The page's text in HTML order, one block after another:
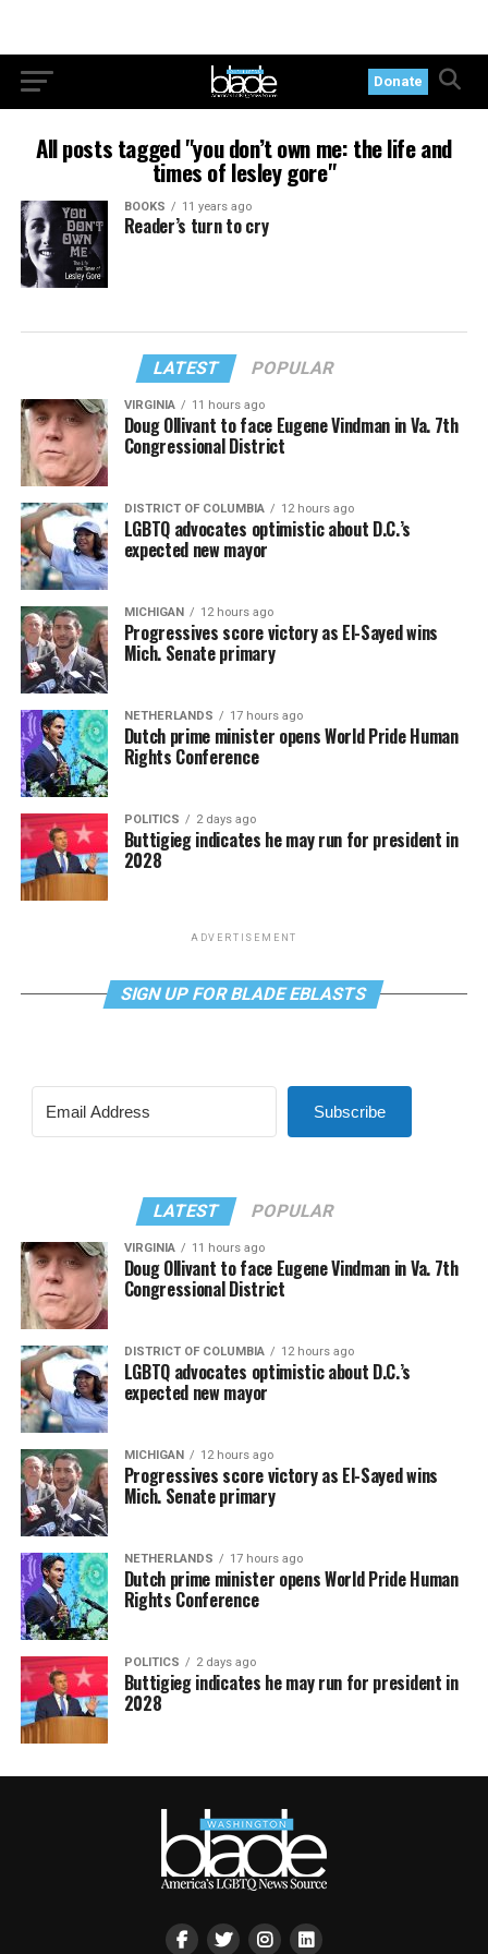
Donate
All posts tagged "you don’t own me: the life and
times of lesley gore"
BOOKS 11 years ago
Reader’s turn to cry
LATEST POPULAR
VIRGINIA 11 hours ago
Doug Ollivant to face Eugene Vindman in Va. 7th
Congressional District
DISTRICT OF COLUMBIA 12 hours ago
LGBTQ advocates optimistic about D.C.’s
expected new mayor
MICHIGAN 12 hours ago
Progressives score victory as El-Sayed wins
Mich. Senate primary
NETHERLANDS 17 hours ago
Dutch prime minister opens World Pride Human
Rights Conference
POLITICS 2 days ago
Buttigieg indicates he may run for president in
2028
ADVERTISEMENT
SIGN UP FOR BLADE EBLASTS
Subscribe
LATEST POPULAR
VIRGINIA 11 hours ago
Doug Ollivant to face Eugene Vindman in Va. 7th
Congressional District
DISTRICT OF COLUMBIA 12 hours ago
LGBTQ advocates optimistic about D.C.’s
expected new mayor
MICHIGAN 12 hours ago
Progressives score victory as El-Sayed wins
Mich. Senate primary
NETHERLANDS 17 hours ago
Dutch prime minister opens World Pride Human
Rights Conference
POLITICS 2 days ago
Buttigieg indicates he may run for president in
2028